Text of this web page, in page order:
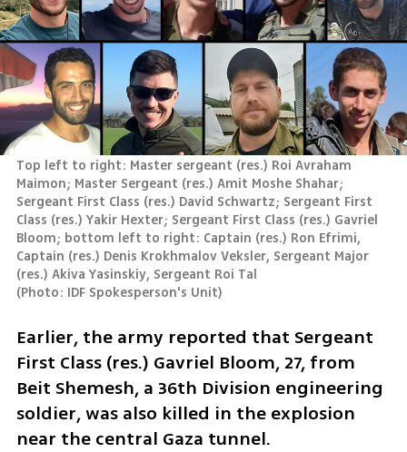
Top left to right: Master sergeant (res.) Roi Avraham
Maimon; Master Sergeant (res.) Amit Moshe Shahar;
Sergeant First Class (res.) David Schwartz; Sergeant First
Class (res.) Yakir Hexter; Sergeant First Class (res.) Gavriel
Bloom; bottom left to right: Captain (res.) Ron Efrimi,
Captain (res.) Denis Krokhmalov Veksler, Sergeant Major
(Photo: IDF Spokesperson's Unit)
Earlier, the army reported that Sergeant
First Class (res.) Gavriel Bloom, 27, from
Beit Shemesh, a 36th Division engineering
soldier, was also killed in the explosion
near the central Gaza tunnel.